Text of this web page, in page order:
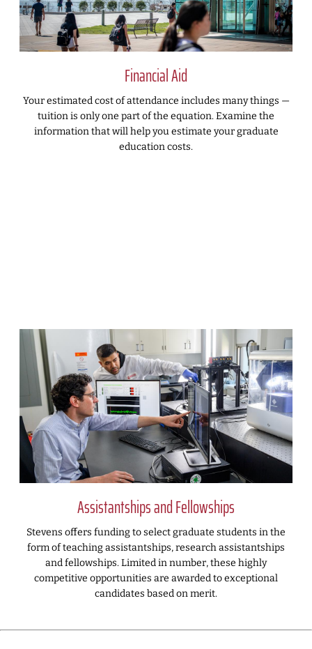
Financial Aid
Your estimated cost of attendance includes many things —
tuition is only one part of the equation. Examine the
information that will help you estimate your graduate
education costs.
Assistantships and Fellowships
Stevens offers funding to select graduate students in the
form of teaching assistantships, research assistantships
and fellowships. Limited in number, these highly
competitive opportunities are awarded to exceptional
candidates based on merit.